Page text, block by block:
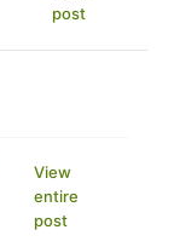
post
View
entire
post